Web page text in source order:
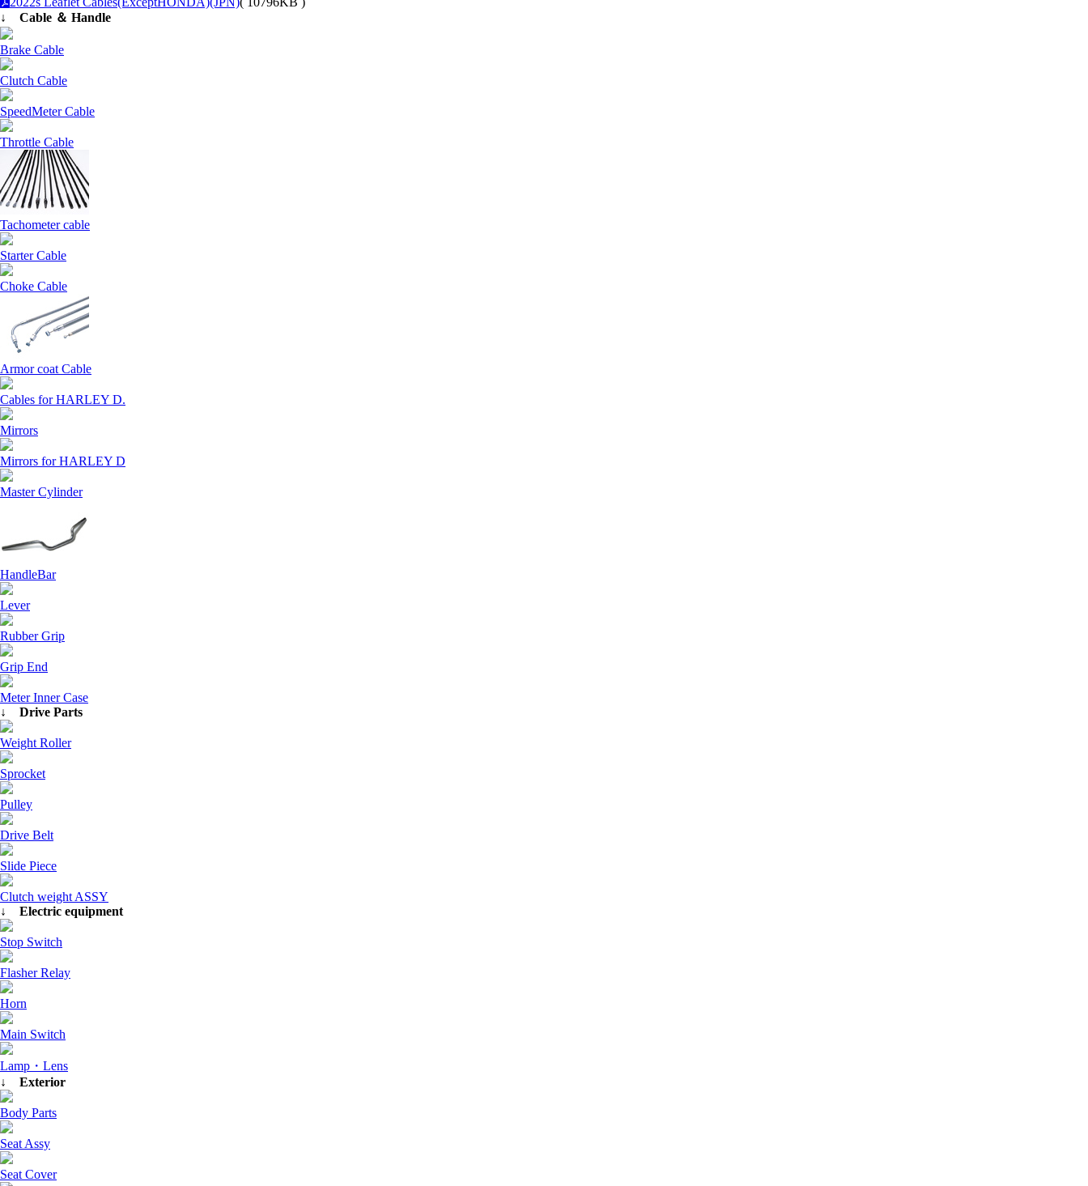
↓ Cable ＆ Handle
Brake Cable
Clutch Cable
SpeedMeter Cable
Throttle Cable
Tachometer cable
Starter Cable
Choke Cable
Armor coat Cable
Cables for HARLEY D.
Mirrors
Mirrors for HARLEY D
Master Cylinder
HandleBar
Lever
Rubber Grip
Grip End
Meter Inner Case
↓ Drive Parts
Weight Roller
Sprocket
Pulley
Drive Belt
Slide Piece
Clutch weight ASSY
↓ Electric equipment
Stop Switch
Flasher Relay
Horn
Main Switch
Lamp・Lens
↓ Exterior
Body Parts
Seat Assy
Seat Cover